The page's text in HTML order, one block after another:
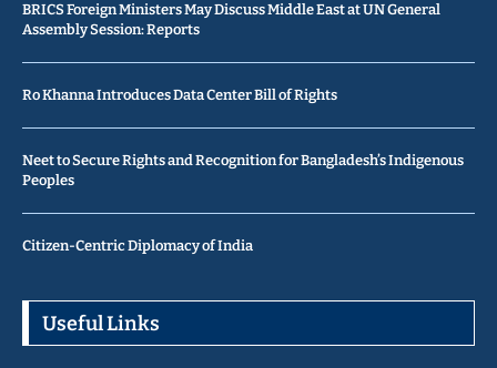
BRICS Foreign Ministers May Discuss Middle East at UN General
Assembly Session: Reports
Ro Khanna Introduces Data Center Bill of Rights
Neet to Secure Rights and Recognition for Bangladesh’s Indigenous
Peoples
Citizen-Centric Diplomacy of India
Useful Links